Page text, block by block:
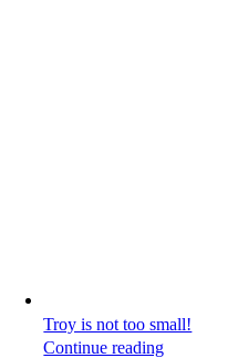
Troy is not too small!
Continue reading